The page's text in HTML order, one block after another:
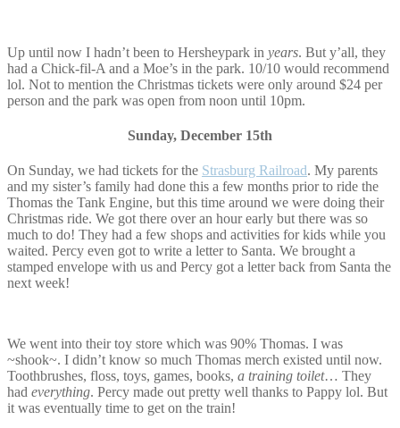
Up until now I hadn’t been to Hersheypark in years. But y’all, they
had a Chick-fil-A and a Moe’s in the park. 10/10 would recommend
lol. Not to mention the Christmas tickets were only around $24 per
person and the park was open from noon until 10pm.
Sunday, December 15th
On Sunday, we had tickets for the Strasburg Railroad. My parents
and my sister’s family had done this a few months prior to ride the
Thomas the Tank Engine, but this time around we were doing their
Christmas ride. We got there over an hour early but there was so
much to do! They had a few shops and activities for kids while you
waited. Percy even got to write a letter to Santa. We brought a
stamped envelope with us and Percy got a letter back from Santa the
next week!
We went into their toy store which was 90% Thomas. I was
~shook~. I didn’t know so much Thomas merch existed until now.
Toothbrushes, floss, toys, games, books, a training toilet… They
had everything. Percy made out pretty well thanks to Pappy lol. But
it was eventually time to get on the train!